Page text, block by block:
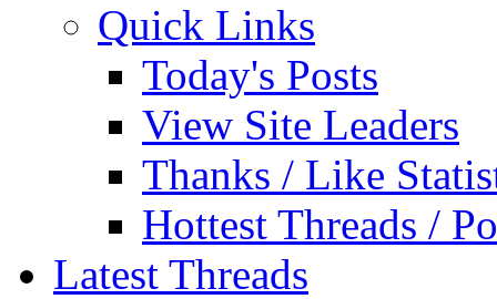
Quick Links
Today's Posts
View Site Leaders
Thanks / Like
Hottest Threads /
Latest Threads